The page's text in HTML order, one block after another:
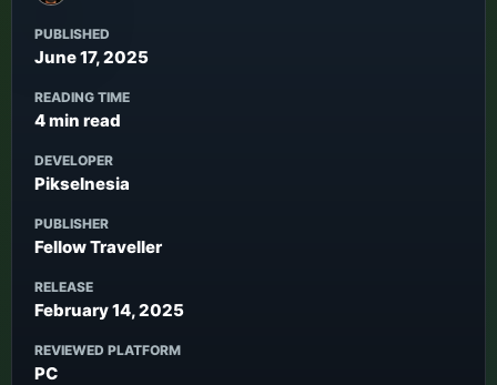
PUBLISHED
June 17, 2025
READING TIME
4 min read
DEVELOPER
Pikselnesia
PUBLISHER
Fellow Traveller
RELEASE
February 14, 2025
REVIEWED PLATFORM
PC